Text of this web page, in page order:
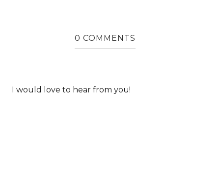
0 COMMENTS
I would love to hear from you!